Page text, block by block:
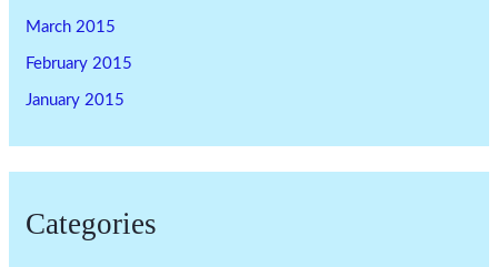
March 2015
February 2015
January 2015
Categories